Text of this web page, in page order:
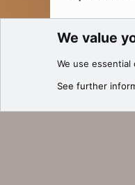
Cookies
We value
We use essential
See further